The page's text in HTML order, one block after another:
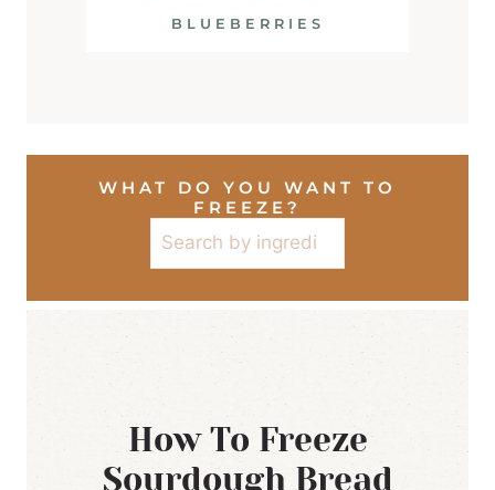
BLUEBERRIES
WHAT DO YOU WANT TO
FREEZE?
Search
How To Freeze
Sourdough Bread